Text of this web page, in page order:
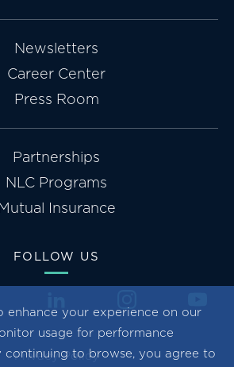
enhance your experience on our
usage for performance
continuing to browse, you agree to
Newsletters
Career Center
Press Room
Partnerships
NLC Programs
Insurance
FOLLOW US
Privacy Policy